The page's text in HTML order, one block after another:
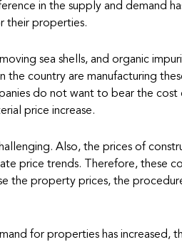
in the supply and demand
their properties.
sea shells, and organic
country are manufacturing
do not want to bear the cost
price increase.
Also, the prices of
price trends. Therefore, these
the property prices, the
for properties has increased,